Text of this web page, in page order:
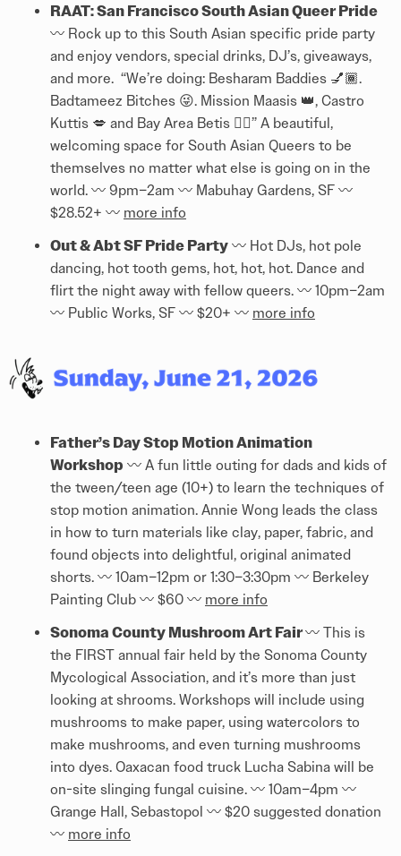
RAAT: San Francisco South Asian Queer Pride
〰️ Rock up to this South Asian specific pride party
and enjoy vendors, special drinks, DJ’s, giveaways,
and more. “We’re doing: Besharam Baddies 💅🏾.
Badtameez Bitches 😜. Mission Maasis 👑, Castro
Kuttis 💋 and Bay Area Betis 👌🏾” A beautiful,
welcoming space for South Asian Queers to be
themselves no matter what else is going on in the
world. 〰️ 9pm–2am 〰️ Mabuhay Gardens, SF 〰️
$28.52+ 〰️ more info
Out & Abt SF Pride Party 〰️ Hot DJs, hot pole
dancing, hot tooth gems, hot, hot, hot. Dance and
flirt the night away with fellow queers. 〰️ 10pm–2am
〰️ Public Works, SF 〰️ $20+ 〰️ more info
Father’s Day Stop Motion Animation
Workshop 〰️ A fun little outing for dads and kids of
the tween/teen age (10+) to learn the techniques of
stop motion animation. Annie Wong leads the class
in how to turn materials like clay, paper, fabric, and
found objects into delightful, original animated
shorts. 〰️ 10am–12pm or 1:30–3:30pm 〰️ Berkeley
Painting Club 〰️ $60 〰️ more info
Sonoma County Mushroom Art Fair〰️ This is
the FIRST annual fair held by the Sonoma County
Mycological Association, and it’s more than just
looking at shrooms. Workshops will include using
mushrooms to make paper, using watercolors to
make mushrooms, and even turning mushrooms
into dyes. Oaxacan food truck Lucha Sabina will be
on-site slinging fungal cuisine. 〰️ 10am–4pm 〰️
Grange Hall, Sebastopol 〰️ $20 suggested donation
〰️ more info